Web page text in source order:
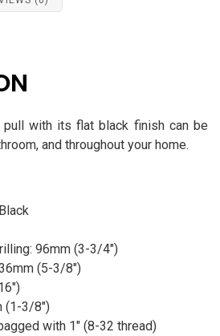
pull with its flat black finish can be
and throughout your home.
96mm (3-3/4″)
(5-3/8″)
(1-3/8″)
with 1″ (8-32 thread)